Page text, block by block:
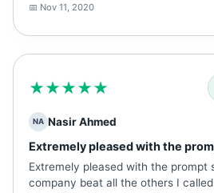
📅 Nov 11, 2020
★★★★★
NA Nasir Ahmed
Extremely pleased with the
Extremely pleased with the prompt
company beat all the others I